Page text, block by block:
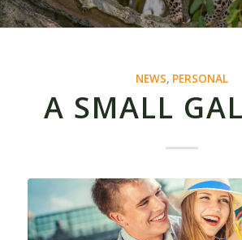
NEWS, PERSONAL
A SMALL